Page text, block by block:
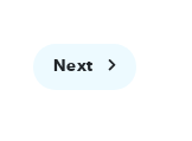
Next